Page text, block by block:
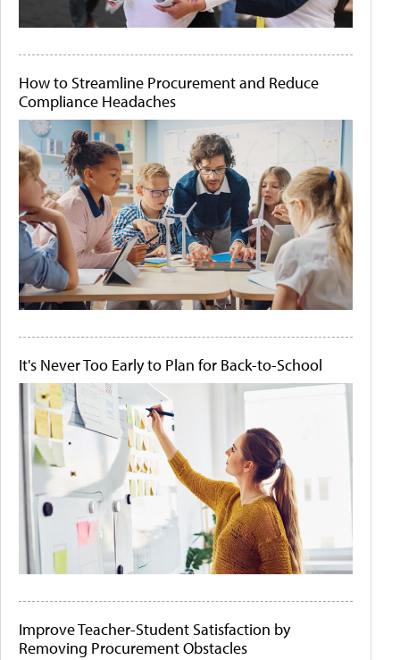
How to Streamline Procurement and Reduce
Compliance Headaches
It's Never Too Early to Plan for Back-to-School
Improve Teacher-Student Satisfaction by
Removing Procurement Obstacles